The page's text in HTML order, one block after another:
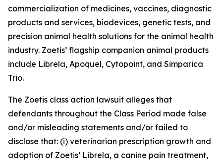
commercialization of medicines, vaccines, diagnostic
products and services, biodevices, genetic tests, and
precision animal health solutions for the animal health
industry. Zoetis’ flagship companion animal products
include Librela, Apoquel, Cytopoint, and Simparica
Trio.
The Zoetis class action lawsuit alleges that
defendants throughout the Class Period made false
and/or misleading statements and/or failed to
disclose that: (i) veterinarian prescription growth and
adoption of Zoetis’ Librela, a canine pain treatment,